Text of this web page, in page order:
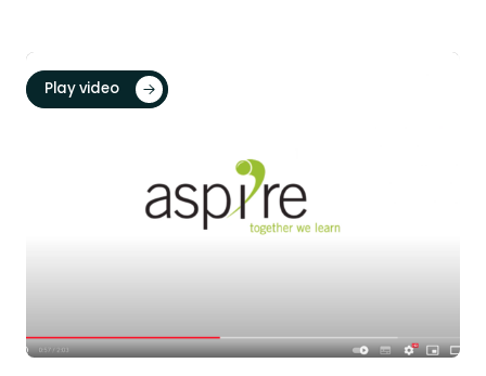
Play video